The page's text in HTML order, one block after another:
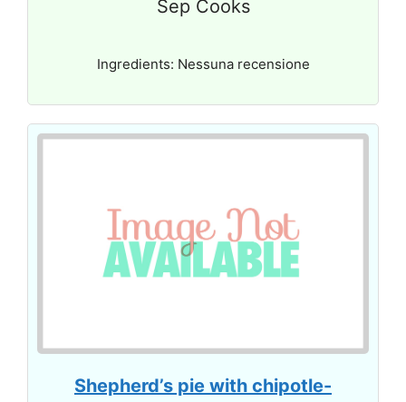
Sep Cooks
Ingredients: Nessuna recensione
Shepherd’s pie with chipotle-